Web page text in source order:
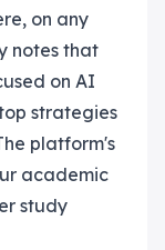
on any
notes that
on AI
strategies
platform's
academic
study